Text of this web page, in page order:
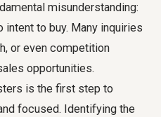
misunderstanding:
to buy. Many inquiries
or even competition
opportunities.
is the first step to
focused. Identifying the